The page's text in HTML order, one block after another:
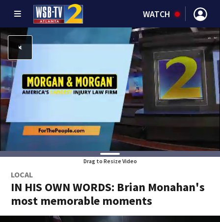
WATCH
Drag to Resize Video
LOCAL
IN HIS OWN WORDS: Brian Monahan's
most memorable moments